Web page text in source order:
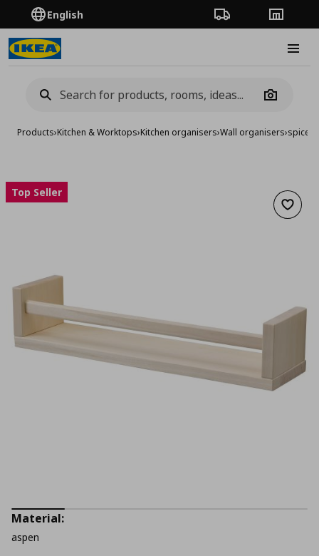
English Order TrackingStores
Camera
Products›Kitchen & Worktops›Kitchen organisers›Wall organisers›spice
Top Seller
Add
Material:
aspen